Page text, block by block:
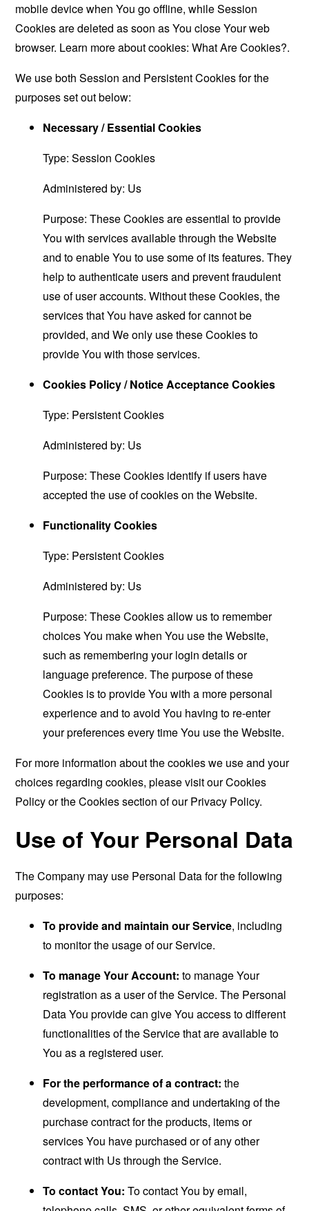
mobile device when You go offline, while Session
Cookies are deleted as soon as You close Your web
browser. Learn more about cookies:What Are Cookies?.
We use both Session and Persistent Cookies for the
purposes set out below:
Necessary / Essential Cookies
Type: Session Cookies
Administered by: Us
Purpose: These Cookies are essential to provide
You with services available through the Website
and to enable You to use some of its features. They
help to authenticate users and prevent fraudulent
use of user accounts. Without these Cookies, the
services that You have asked for cannot be
provided, and We only use these Cookies to
provide You with those services.
Cookies Policy / Notice Acceptance Cookies
Type: Persistent Cookies
Administered by: Us
Purpose: These Cookies identify if users have
accepted the use of cookies on the Website.
Functionality Cookies
Type: Persistent Cookies
Administered by: Us
Purpose: These Cookies allow us to remember
choices You make when You use the Website,
such as remembering your login details or
language preference. The purpose of these
Cookies is to provide You with a more personal
experience and to avoid You having to re-enter
your preferences every time You use the Website.
For more information about the cookies we use and your
choices regarding cookies, please visit our Cookies
Policy or the Cookies section of our Privacy Policy.
Use of Your Personal Data
The Company may use Personal Data for the following
purposes:
To provide and maintain our Service, including
to monitor the usage of our Service.
To manage Your Account: to manage Your
registration as a user of the Service. The Personal
Data You provide can give You access to different
functionalities of the Service that are available to
You as a registered user.
For the performance of a contract: the
development, compliance and undertaking of the
purchase contract for the products, items or
services You have purchased or of any other
contract with Us through the Service.
To contact You: To contact You by email,